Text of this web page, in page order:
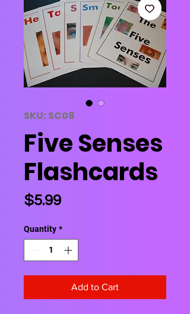
SKU: SC08
Five Senses
Flashcards
$5.99Price
Quantity *
Add to Cart